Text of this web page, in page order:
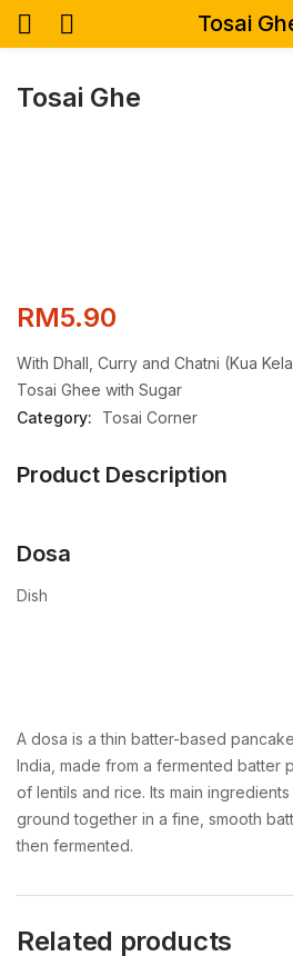
Tosai
Tosai Ghe
RM5.90
With Dhall, Curry and Chatni (Kua
Tosai Ghee with Sugar
Category:
Tosai Corner
Product Description
Dosa
Dish
A dosa is a thin batter-based
India, made from a fermented batter
of lentils and rice. Its main
ground together in a fine, smooth
then fermented.
Related products